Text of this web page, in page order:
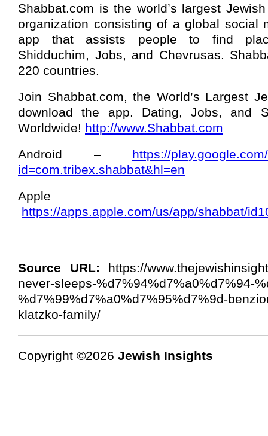
Shabbat.com is the world’s largest
organization consisting of a global social
app that assists people to find
Shidduchim, Jobs, and Chevrusas.
220 countries.
Join Shabbat.com, the World’s Largest
download the app. Dating, Jobs, and
Worldwide! http://www.Shabbat.com
Android – https://
id=com.tribex.shabbat&hl=en
https://apps.apple.com/us/app/shabbat/
Source URL: https://
never-sleeps-%d7%94%d7%a0%d7%94-
%d7%99%d7%a0%d7%95%d7%9d-
klatzko-family/
Copyright ©2026 Jewish Insights